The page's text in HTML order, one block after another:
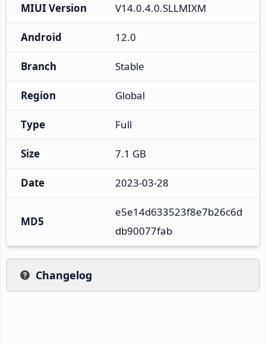
MIUI Version V14.0.4.0.SLLMIXM
Android 12.0
Branch Stable
Region Global
Type Full
Size 7.1 GB
Date 2023-03-28
MD5
e5e14d633523f8e7b26c6d
db90077fab
Changelog